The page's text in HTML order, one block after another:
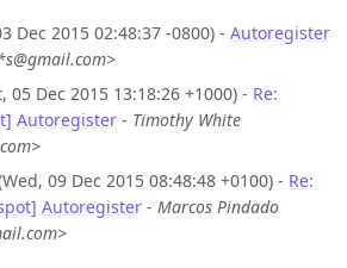
Dec 2015 02:48:37 -0800) - Autoregister
05 Dec 2015 13:18:26 +1000) - Re:
Autoregister - Timothy White
09 Dec 2015 08:48:48 +0100) - Re:
Autoregister - Marcos Pindado